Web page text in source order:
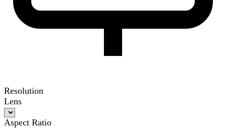
Resolution
Lens
Aspect Ratio